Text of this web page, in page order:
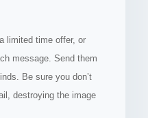
limited time offer, or
message. Send them
Be sure you don’t
destroying the image